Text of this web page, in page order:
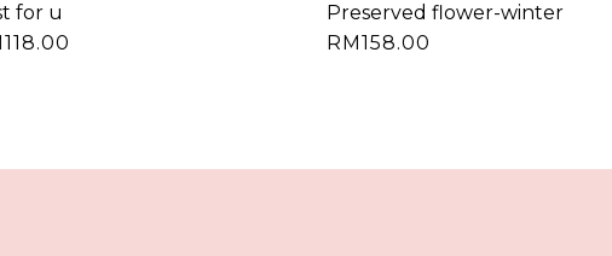
for u
118.00
Preserved flower-winter
RM158.00